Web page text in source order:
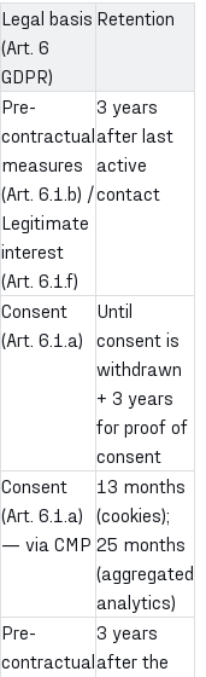
Legal basis
(Art. 6
GDPR)
Retention
Pre-
contractual
measures
(Art. 6.1.b) /
Legitimate
interest
(Art. 6.1.f)
3 years
after last
active
contact
Consent
(Art. 6.1.a)
Until
consent is
withdrawn
+ 3 years
for proof of
consent
Consent
(Art. 6.1.a)
— via CMP
13 months
(cookies);
25 months
(aggregated
analytics)
Pre-
contractual
3 years
after the